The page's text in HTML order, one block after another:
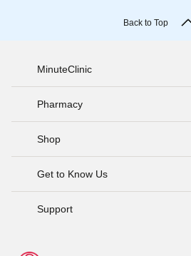
Back to Top
MinuteClinic
Pharmacy
Shop
Get to Know Us
Support